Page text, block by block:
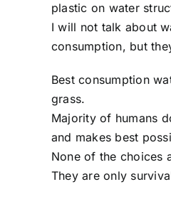
plastic on water
I will not talk about
consumption, but
Best consumption
grass.
Majority of humans
and makes best
None of the choices
They are only